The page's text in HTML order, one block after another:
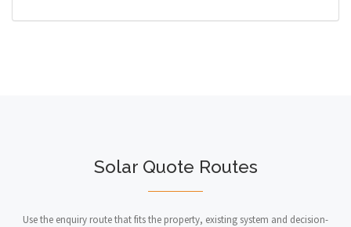
Solar Quote Routes
Use the enquiry route that fits the property, existing system and decision-